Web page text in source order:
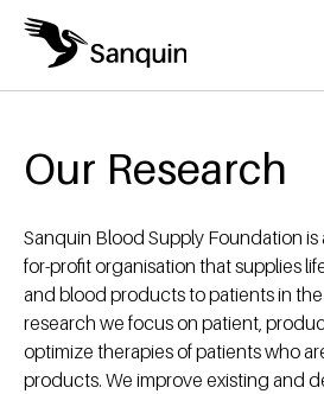
Skip to main content
Home
Our Research
Sanquin Blood Supply Foundation
for-profit organisation that supplies
and blood products to patients in
research we focus on patient,
optimize therapies of patients who
products. We improve existing and